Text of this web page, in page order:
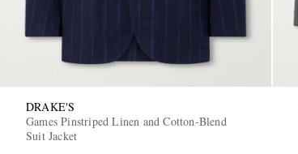
DRAKE'S
Games Pinstriped Linen and Cotton-Blend
Suit Jacket